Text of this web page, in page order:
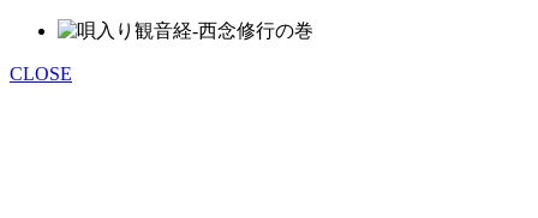
CLOSE